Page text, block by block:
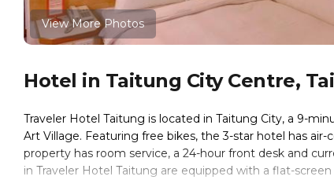
View More Photos
Hotel in Taitung City Centre,
Traveler Hotel Taitung is located in Taitung City, a 9-
Art Village. Featuring free bikes, the 3-star hotel has
property has room service, a 24-hour front desk and
in Traveler Hotel Taitung are equipped with a flat-